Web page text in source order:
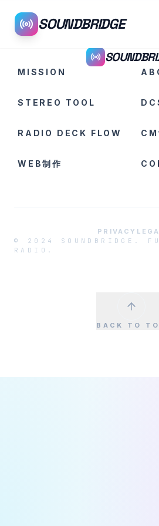
SOUNDBRIDGE
MISSION
STEREO TOOL
RADIO DECK FLOW CM
WEB制作
PRIVACY
© 2024 SOUNDBRIDGE.
RADIO.
BACK TO